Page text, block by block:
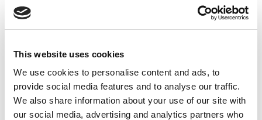
This website uses cookies
We use cookies to personalise content and ads, to
provide social media features and to analyse our traffic.
We also share information about your use of our site with
our social media, advertising and analytics partners who
CAMPUS CORRESPONDENTS
Wharton Correspondent: Bitter Sweet
Feelings at Graduation Time
by Campus Correspondent, Justine Murray (Wharton) (8